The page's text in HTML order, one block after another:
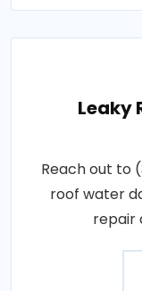
Leaky
Reach out to
roof water
repair